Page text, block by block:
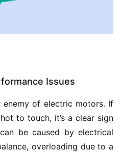
Issues
enemy of electric motors. If
to touch, it’s a clear sign
be caused by electrical
overloading due to a